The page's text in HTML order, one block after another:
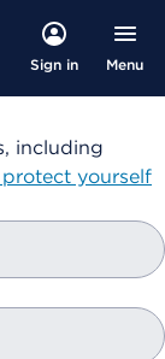
Sign in Menu
including
yourself